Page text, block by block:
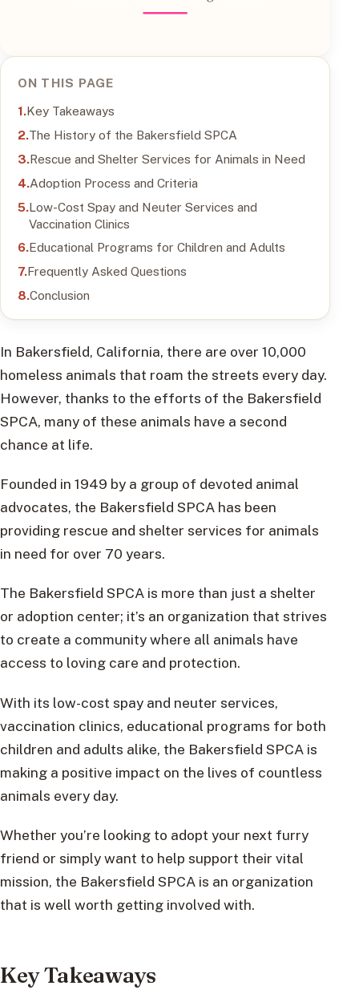
ON THIS PAGE
Key Takeaways
The History of the Bakersfield SPCA
Rescue and Shelter Services for Animals in Need
Adoption Process and Criteria
Low-Cost Spay and Neuter Services and
Vaccination Clinics
Educational Programs for Children and Adults
Frequently Asked Questions
Conclusion
In Bakersfield, California, there are over 10,000
homeless animals that roam the streets every day.
However, thanks to the efforts of the Bakersfield
SPCA, many of these animals have a second
chance at life.
Founded in 1949 by a group of devoted animal
advocates, the Bakersfield SPCA has been
providing rescue and shelter services for animals
in need for over 70 years.
The Bakersfield SPCA is more than just a shelter
or adoption center; it’s an organization that strives
to create a community where all animals have
access to loving care and protection.
With its low-cost spay and neuter services,
vaccination clinics, educational programs for both
children and adults alike, the Bakersfield SPCA is
making a positive impact on the lives of countless
animals every day.
Whether you’re looking to adopt your next furry
friend or simply want to help support their vital
mission, the Bakersfield SPCA is an organization
that is well worth getting involved with.
Key Takeaways